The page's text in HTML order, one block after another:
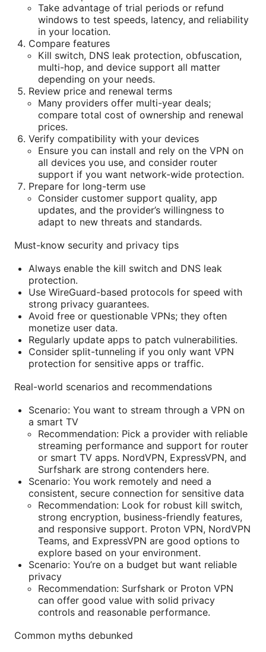
Take advantage of trial periods or refund
windows to test speeds, latency, and reliability
in your location.
Compare features
Kill switch, DNS leak protection, obfuscation,
multi-hop, and device support all matter
depending on your needs.
Review price and renewal terms
Many providers offer multi-year deals;
compare total cost of ownership and renewal
prices.
Verify compatibility with your devices
Ensure you can install and rely on the VPN on
all devices you use, and consider router
support if you want network-wide protection.
Prepare for long-term use
Consider customer support quality, app
updates, and the provider’s willingness to
adapt to new threats and standards.
Must-know security and privacy tips
Always enable the kill switch and DNS leak
protection.
Use WireGuard-based protocols for speed with
strong privacy guarantees.
Avoid free or questionable VPNs; they often
monetize user data.
Regularly update apps to patch vulnerabilities.
Consider split-tunneling if you only want VPN
protection for sensitive apps or traffic.
Real-world scenarios and recommendations
Scenario: You want to stream through a VPN on
a smart TV
Recommendation: Pick a provider with reliable
streaming performance and support for router
or smart TV apps. NordVPN, ExpressVPN, and
Surfshark are strong contenders here.
Scenario: You work remotely and need a
consistent, secure connection for sensitive data
Recommendation: Look for robust kill switch,
strong encryption, business-friendly features,
and responsive support. Proton VPN, NordVPN
Teams, and ExpressVPN are good options to
explore based on your environment.
Scenario: You’re on a budget but want reliable
privacy
Recommendation: Surfshark or Proton VPN
can offer good value with solid privacy
controls and reasonable performance.
Common myths debunked